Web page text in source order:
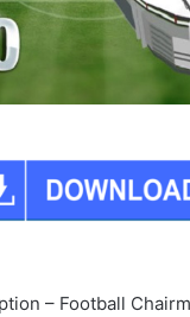
– Football